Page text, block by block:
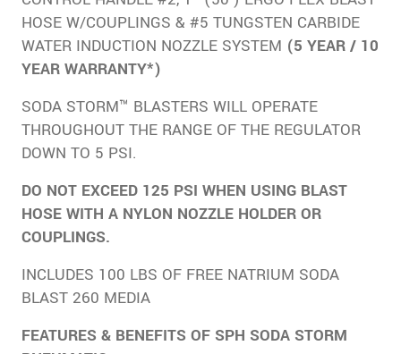
HOSE W/COUPLINGS & #5 TUNGSTEN CARBIDE
WATER INDUCTION NOZZLE SYSTEM (5 YEAR / 10
YEAR WARRANTY*)
SODA STORM™ BLASTERS WILL OPERATE
THROUGHOUT THE RANGE OF THE REGULATOR
DOWN TO 5 PSI.
DO NOT EXCEED 125 PSI WHEN USING BLAST
HOSE WITH A NYLON NOZZLE HOLDER OR
COUPLINGS.
INCLUDES 100 LBS OF FREE NATRIUM SODA
BLAST 260 MEDIA
FEATURES & BENEFITS OF SPH SODA STORM